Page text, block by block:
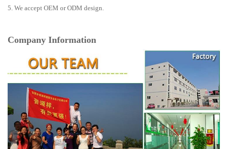
5. We accept OEM or ODM design.
Company Information